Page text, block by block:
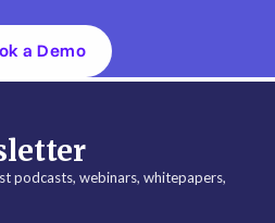
a Demo
podcasts, webinars, whitepapers,